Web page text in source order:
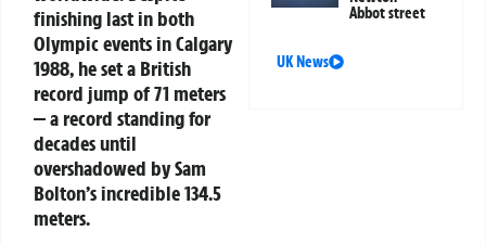
finishing last in both
Olympic events in Calgary
1988, he set a British
record jump of 71 meters
— a record standing for
decades until
overshadowed by Sam
Bolton’s incredible 134.5
meters.
Abbot street
UK News